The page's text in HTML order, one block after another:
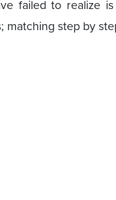
failed to realize
matching step by